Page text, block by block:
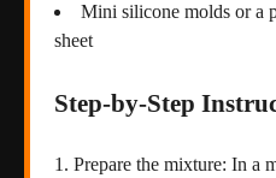
Mini silicone molds or a
sheet
Step-by-Step
Prepare the mixture: In a